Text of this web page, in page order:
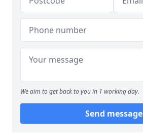
We aim to get back to you in 1 working day.
Send message